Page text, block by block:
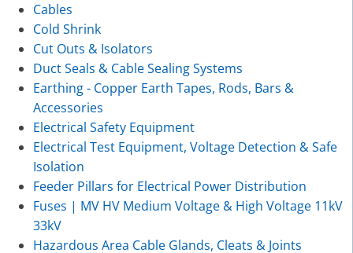
Cables
Cold Shrink
Cut Outs & Isolators
Duct Seals & Cable Sealing Systems
Earthing - Copper Earth Tapes, Rods, Bars &
Accessories
Electrical Safety Equipment
Electrical Test Equipment, Voltage Detection & Safe
Isolation
Feeder Pillars for Electrical Power Distribution
Fuses | MV HV Medium Voltage & High Voltage 11kV
33kV
Hazardous Area Cable Glands, Cleats & Joints